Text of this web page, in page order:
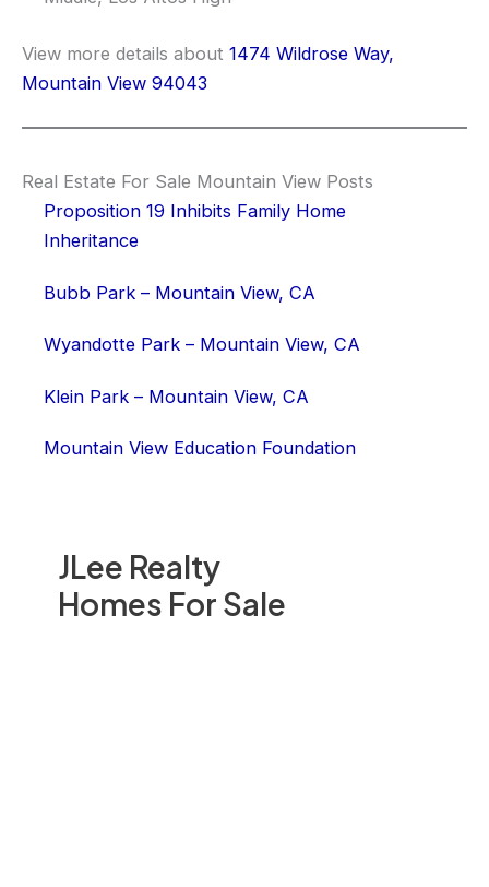
JLee Realty
Homes For Sale
View more details about 1474 Wildrose Way,
Mountain View 94043
Real Estate For Sale Mountain View Posts
Proposition 19 Inhibits Family Home
Inheritance
Bubb Park – Mountain View, CA
Wyandotte Park – Mountain View, CA
Klein Park – Mountain View, CA
Mountain View Education Foundation